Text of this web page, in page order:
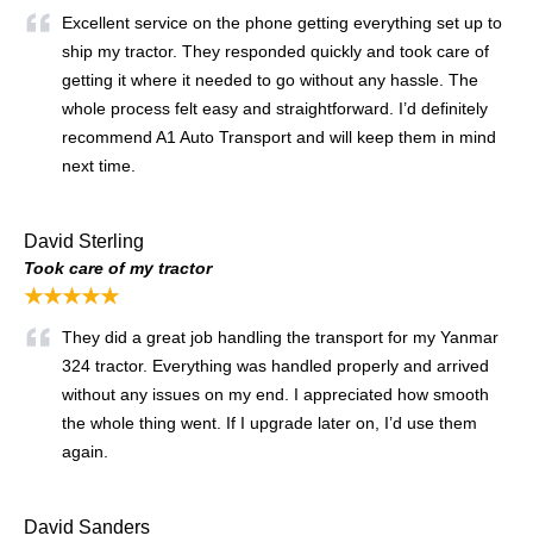
Excellent service on the phone getting everything set up to
ship my tractor. They responded quickly and took care of
getting it where it needed to go without any hassle. The
whole process felt easy and straightforward. I’d definitely
recommend A1 Auto Transport and will keep them in mind
next time.
David Sterling
Took care of my tractor
★★★★★
They did a great job handling the transport for my Yanmar
324 tractor. Everything was handled properly and arrived
without any issues on my end. I appreciated how smooth
the whole thing went. If I upgrade later on, I’d use them
again.
David Sanders